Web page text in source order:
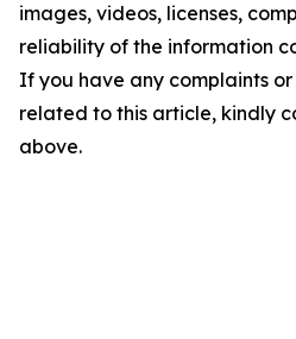
images, videos, licenses,
reliability of the information
If you have any complaints
related to this article, kindly
above.